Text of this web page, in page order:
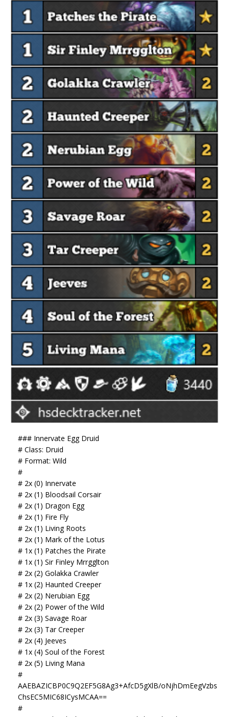
### Innervate Egg Druid
# Class: Druid
# Format: Wild
#
# 2x (0) Innervate
# 2x (1) Bloodsail Corsair
# 2x (1) Dragon Egg
# 2x (1) Fire Fly
# 2x (1) Living Roots
# 2x (1) Mark of the Lotus
# 1x (1) Patches the Pirate
# 1x (1) Sir Finley Mrrgglton
# 2x (2) Golakka Crawler
# 1x (2) Haunted Creeper
# 2x (2) Nerubian Egg
# 2x (2) Power of the Wild
# 2x (3) Savage Roar
# 2x (3) Tar Creeper
# 2x (4) Jeeves
# 1x (4) Soul of the Forest
# 2x (5) Living Mana
#
AAEBAZICBP0C9Q2EF5G8Ag3+AfcD5gXlB/oNjhDmEegVzbs
ChsEC5MIC68ICysMCAA==
#